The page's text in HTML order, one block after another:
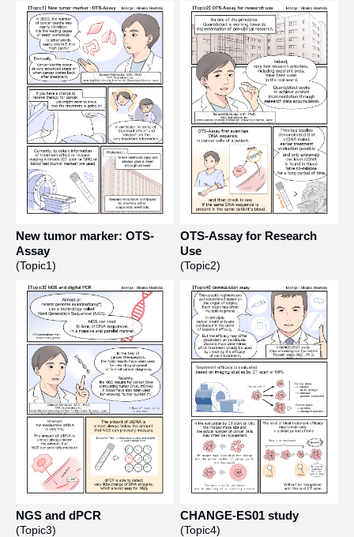
New tumor marker: OTS-
Assay
(Topic1)
OTS-Assay for Research
Use
(Topic2)
NGS and dPCR
(Topic3)
CHANGE-ES01 study
(Topic4)